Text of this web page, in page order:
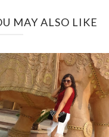
MAY ALSO LIKE